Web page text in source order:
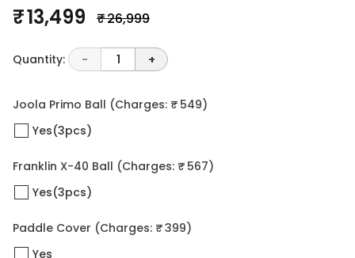
₹ 13,499 ₹ 26,999
Quantity: - 1 +
Joola Primo Ball (Charges: ₹ 549)
Yes(3pcs)
Franklin X-40 Ball (Charges: ₹ 567)
Yes(3pcs)
Paddle Cover (Charges: ₹ 399)
Yes